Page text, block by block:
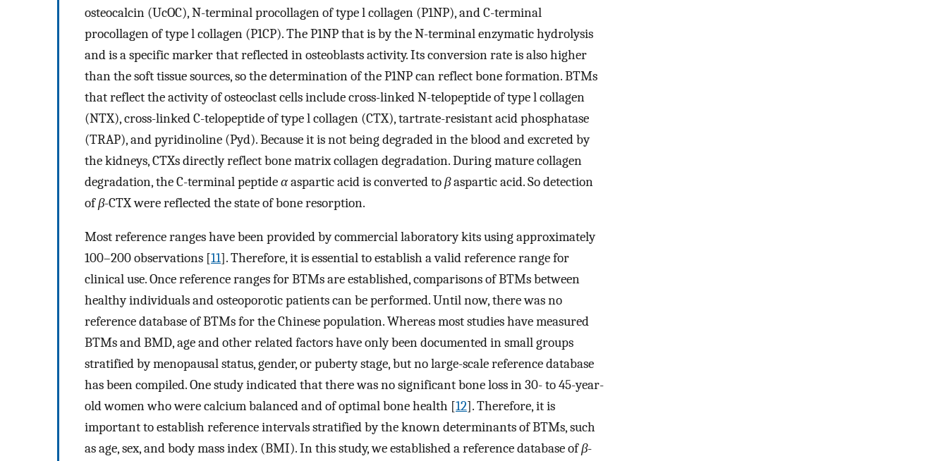
osteocalcin (UcOC), N-terminal procollagen of type l collagen (P1NP), and C-terminal
procollagen of type l collagen (P1CP). The P1NP that is by the N-terminal enzymatic hydrolysis
and is a specific marker that reflected in osteoblasts activity. Its conversion rate is also higher
than the soft tissue sources, so the determination of the P1NP can reflect bone formation. BTMs
that reflect the activity of osteoclast cells include cross-linked N-telopeptide of type l collagen
(NTX), cross-linked C-telopeptide of type l collagen (CTX), tartrate-resistant acid phosphatase
(TRAP), and pyridinoline (Pyd). Because it is not being degraded in the blood and excreted by
the kidneys, CTXs directly reflect bone matrix collagen degradation. During mature collagen
degradation, the C-terminal peptideαaspartic acid is converted toβaspartic acid. So detection
ofβ-CTX were reflected the state of bone resorption.
Most reference ranges have been provided by commercial laboratory kits using approximately
100–200 observations [11]. Therefore, it is essential to establish a valid reference range for
clinical use. Once reference ranges for BTMs are established, comparisons of BTMs between
healthy individuals and osteoporotic patients can be performed. Until now, there was no
reference database of BTMs for the Chinese population. Whereas most studies have measured
BTMs and BMD, age and other related factors have only been documented in small groups
stratified by menopausal status, gender, or puberty stage, but no large-scale reference database
has been compiled. One study indicated that there was no significant bone loss in 30- to 45-year-
old women who were calcium balanced and of optimal bone health [12]. Therefore, it is
important to establish reference intervals stratified by the known determinants of BTMs, such
as age, sex, and body mass index (BMI). In this study, we established a reference database ofβ-